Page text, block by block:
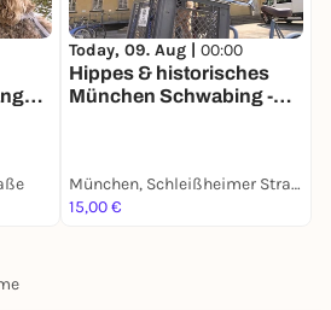
Today, 09. Aug | 00:00
Hippes & historisches
München Schwabing -
München, Schleißheimer Straße
15,00 €